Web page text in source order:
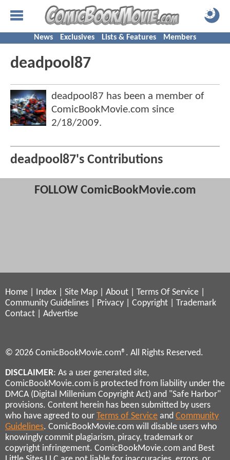
News Exclusives Lists & Features Members
deadpool87
deadpool87 has been a member of
ComicBookMovie.com since
2/18/2009.
deadpool87's Contributions
FOLLOW ComicBookMovie.com
Home Index Site Map About Terms Of Service
Community Guidelines
Privacy Copyright
Trademark
Contact
Advertise
© 2026 ComicBookMovie.com®. All Rights Reserved.
DISCLAIMER: As a user generated site,
ComicBookMovie.com is protected from liability under the
DMCA (Digital Millenium Copyright Act) and "Safe Harbor"
provisions. Content herein has been submitted by users
who have agreed to our Terms of Service and Community
Guidelines. ComicBookMovie.com will disable users who
knowingly commit plagiarism, piracy, trademark or
copyright infringement. ComicBookMovie.com and Best